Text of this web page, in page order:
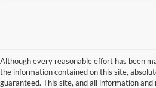
Although every reasonable effort has been
the information contained on this site,
guaranteed. This site, and all information